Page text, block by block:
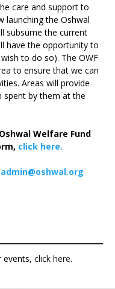
care and support to
launching the Oshwal
subsume the current
have the opportunity to
to do so). The OWF
to ensure that we can
Areas will provide
spent by them at the
Welfare Fund
click here.
admin@oshwal.org
events, click here.